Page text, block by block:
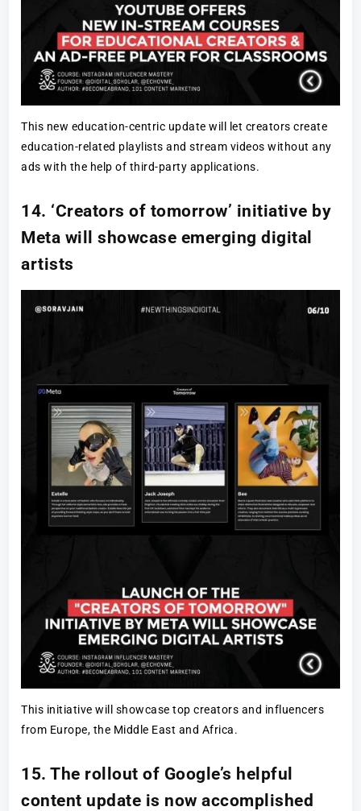
This new education-centric update will let creators create
education-related playlists and stream videos without any
ads with the help of third-party applications.
14. ‘Creators of tomorrow’ initiative by
Meta will showcase emerging digital
artists
This initiative will showcase top creators and influencers
from Europe, the Middle East and Africa.
15. The rollout of Google’s helpful
content update is now accomplished